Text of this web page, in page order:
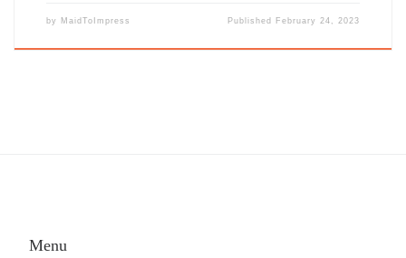
by MaidToImpress Published February 24, 2023
Menu